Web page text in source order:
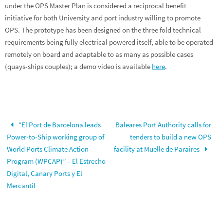
under the OPS Master Plan is considered a reciprocal benefit
initiative for both University and port industry willing to promote
OPS. The prototype has been designed on the three fold technical
requirements being fully electrical powered itself, able to be operated
remotely on board and adaptable to as many as possible cases
(quays-ships couples); a demo video is available here.
“El Port de Barcelona leads
Power-to-Ship working group of
World Ports Climate Action
Program (WPCAP)” – El Estrecho
Digital, Canary Ports y El
Mercantil
Baleares Port Authority calls for
tenders to build a new OPS
facility at Muelle de Paraires